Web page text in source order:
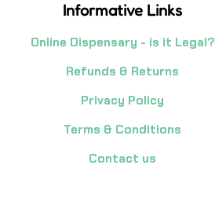
Informative Links
Online Dispensary - is it Legal?
Refunds & Returns
Privacy Policy
Terms & Conditions
Contact us